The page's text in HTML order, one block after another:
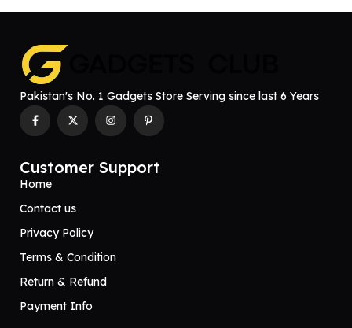
Pakistan's No. 1 Gadgets Store Serving since last 6 Years
Customer Support
Home
Contact us
Privacy Policy
Terms & Condition
Return & Refund
Payment Info